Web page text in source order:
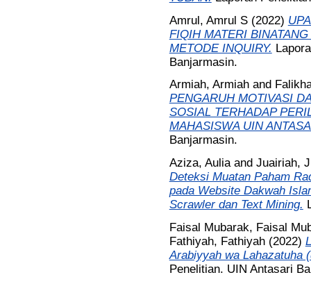
Amrul, Amrul S(2022)
FIQIH MATERI
METODE INQUIRY.
Banjarmasin.
Armiah, Armiahand
PENGARUH MOTIVASI
SOSIAL TERHADAP
MAHASISWA UIN
Banjarmasin.
Aziza, Auliaand Juairiah,
Deteksi Muatan Paham
pada Website Dakwah
Scrawler dan Text Mining.
Faisal Mubarak, Faisal
Fathiyah, Fathiyah(2022)
Arabiyyah wa Lahazatuha
Penelitian. UIN Antasari